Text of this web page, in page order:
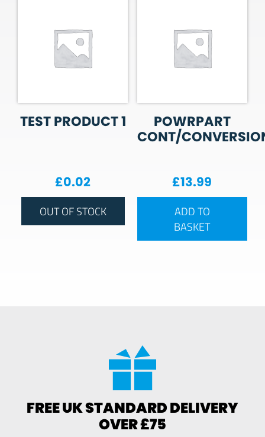
TEST PRODUCT 1
£0.02
OUT OF STOCK
POWRPART
CONT/
£13.99
ADD TO
BASKET
FREE UK STANDARD DELIVERY
OVER £75